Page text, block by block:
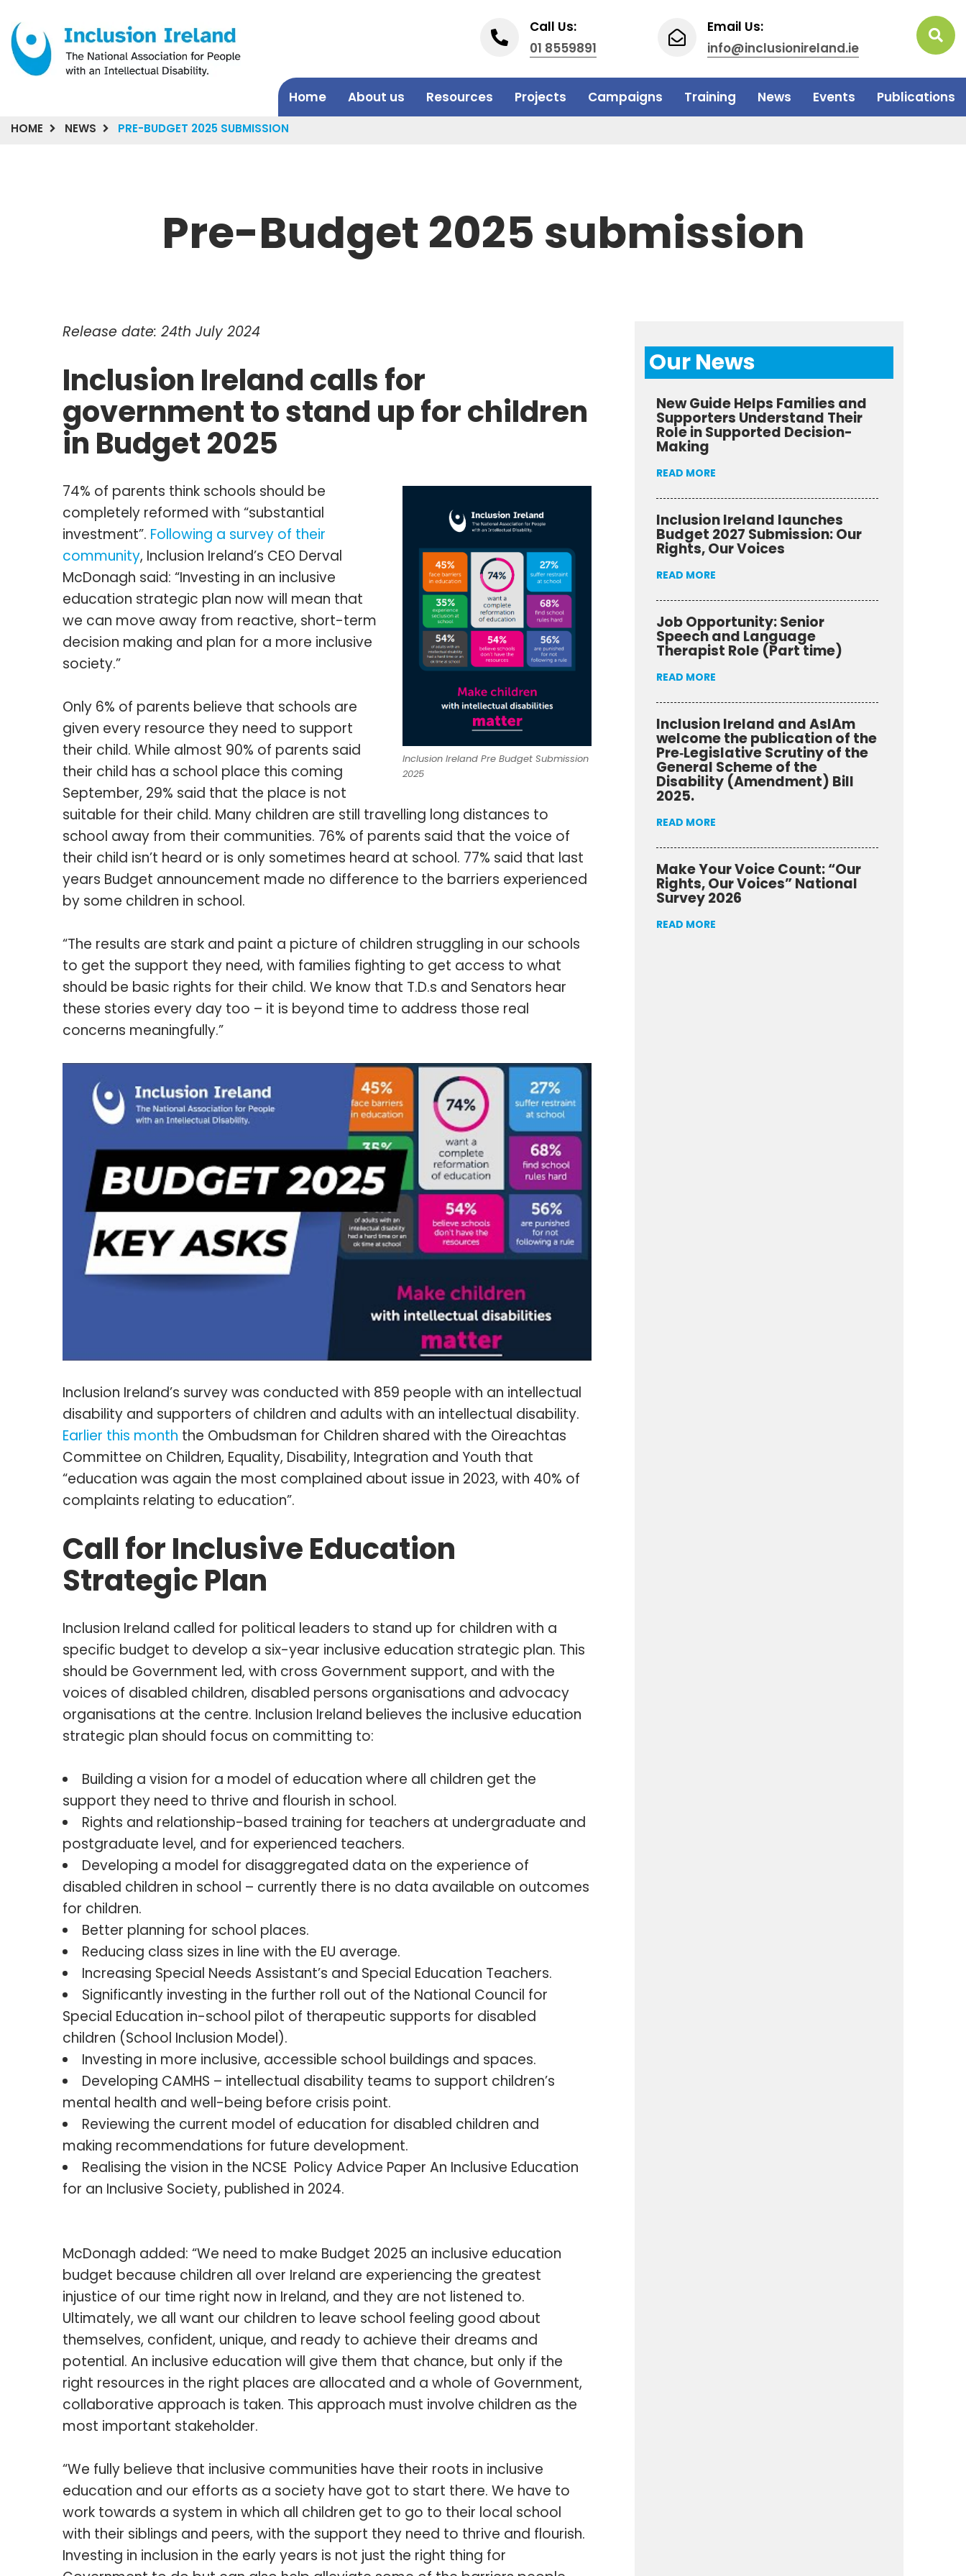
Call Us:
01 8559891
Email Us:
info@inclusionireland.ie
Home About us Resources Projects Campaigns Training News Events Publications
HOME NEWS PRE-BUDGET 2025 SUBMISSION
Pre-Budget 2025 submission
Release date: 24th July 2024
Inclusion Ireland calls for
government to stand up for children
in Budget 2025
Inclusion Ireland Pre Budget Submission
2025
74% of parents think schools should be
completely reformed with “substantial
investment”. Following a survey of their
community, Inclusion Ireland’s CEO Derval
McDonagh said: “Investing in an inclusive
education strategic plan now will mean that
we can move away from reactive, short-term
decision making and plan for a more inclusive
society.”
Only 6% of parents believe that schools are
given every resource they need to support
their child. While almost 90% of parents said
their child has a school place this coming
September, 29% said that the place is not
suitable for their child. Many children are still travelling long distances to
school away from their communities. 76% of parents said that the voice of
their child isn’t heard or is only sometimes heard at school. 77% said that last
years Budget announcement made no difference to the barriers experienced
by some children in school.
“The results are stark and paint a picture of children struggling in our schools
to get the support they need, with families fighting to get access to what
should be basic rights for their child. We know that T.D.s and Senators hear
these stories every day too – it is beyond time to address those real
concerns meaningfully.”
Inclusion Ireland’s survey was conducted with 859 people with an intellectual
disability and supporters of children and adults with an intellectual disability.
Earlier this month the Ombudsman for Children shared with the Oireachtas
Committee on Children, Equality, Disability, Integration and Youth that
“education was again the most complained about issue in 2023, with 40% of
complaints relating to education”.
Call for Inclusive Education
Strategic Plan
Inclusion Ireland called for political leaders to stand up for children with a
specific budget to develop a six-year inclusive education strategic plan. This
should be Government led, with cross Government support, and with the
voices of disabled children, disabled persons organisations and advocacy
organisations at the centre. Inclusion Ireland believes the inclusive education
strategic plan should focus on committing to:
Building a vision for a model of education where all children get the
support they need to thrive and flourish in school.
Rights and relationship-based training for teachers at undergraduate and
postgraduate level, and for experienced teachers.
Developing a model for disaggregated data on the experience of
disabled children in school – currently there is no data available on outcomes
for children.
Better planning for school places.
Reducing class sizes in line with the EU average.
Increasing Special Needs Assistant’s and Special Education Teachers.
Significantly investing in the further roll out of the National Council for
Special Education in-school pilot of therapeutic supports for disabled
children (School Inclusion Model).
Investing in more inclusive, accessible school buildings and spaces.
Developing CAMHS – intellectual disability teams to support children’s
mental health and well-being before crisis point.
Reviewing the current model of education for disabled children and
making recommendations for future development.
Realising the vision in the NCSE Policy Advice Paper An Inclusive Education
for an Inclusive Society, published in 2024.
McDonagh added: “We need to make Budget 2025 an inclusive education
budget because children all over Ireland are experiencing the greatest
injustice of our time right now in Ireland, and they are not listened to.
Ultimately, we all want our children to leave school feeling good about
themselves, confident, unique, and ready to achieve their dreams and
potential. An inclusive education will give them that chance, but only if the
right resources in the right places are allocated and a whole of Government,
collaborative approach is taken. This approach must involve children as the
most important stakeholder.
“We fully believe that inclusive communities have their roots in inclusive
education and our efforts as a society have got to start there. We have to
work towards a system in which all children get to go to their local school
with their siblings and peers, with the support they need to thrive and flourish.
Investing in inclusion in the early years is not just the right thing for
Our News
New Guide Helps Families and
Supporters Understand Their
Role in Supported Decision-
Making
READ MORE
Inclusion Ireland launches
Budget 2027 Submission: Our
Rights, Our Voices
READ MORE
Job Opportunity: Senior
Speech and Language
Therapist Role (Part time)
READ MORE
Inclusion Ireland and AsIAm
welcome the publication of the
Pre‑Legislative Scrutiny of the
General Scheme of the
Disability (Amendment) Bill
2025.
READ MORE
Make Your Voice Count: “Our
Rights, Our Voices” National
Survey 2026
READ MORE